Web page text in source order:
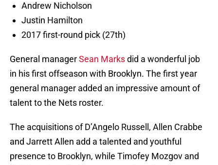
Andrew Nicholson
Justin Hamilton
2017 first-round pick (27th)
General managerSean Marksdid a wonderful job
in his first offseason with Brooklyn. The first year
general manager added an impressive amount of
talent to the Nets roster.
The acquisitions of D’Angelo Russell, Allen Crabbe
and Jarrett Allen add a talented and youthful
presence to Brooklyn, while Timofey Mozgov and